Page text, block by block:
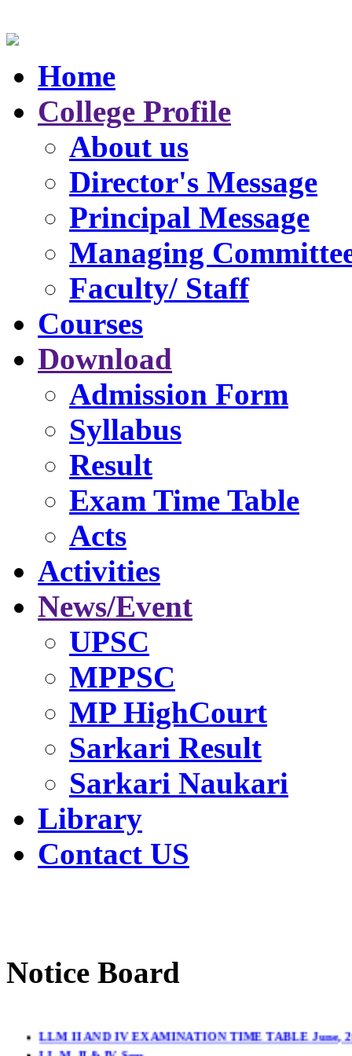
Home
College Profile
About us
Director's Message
Principal Message
Managing
Faculty/ Staff
Courses
Download
Admission Form
Syllabus
Result
Exam Time Table
Acts
Activities
News/Event
UPSC
MPPSC
MP HighCourt
Sarkari Result
Sarkari Naukari
Library
Contact US
Notice Board
LL.M. II & IV Sem.
LL.B. (3YDC) IInd & LL.B. (3YDC) IVth